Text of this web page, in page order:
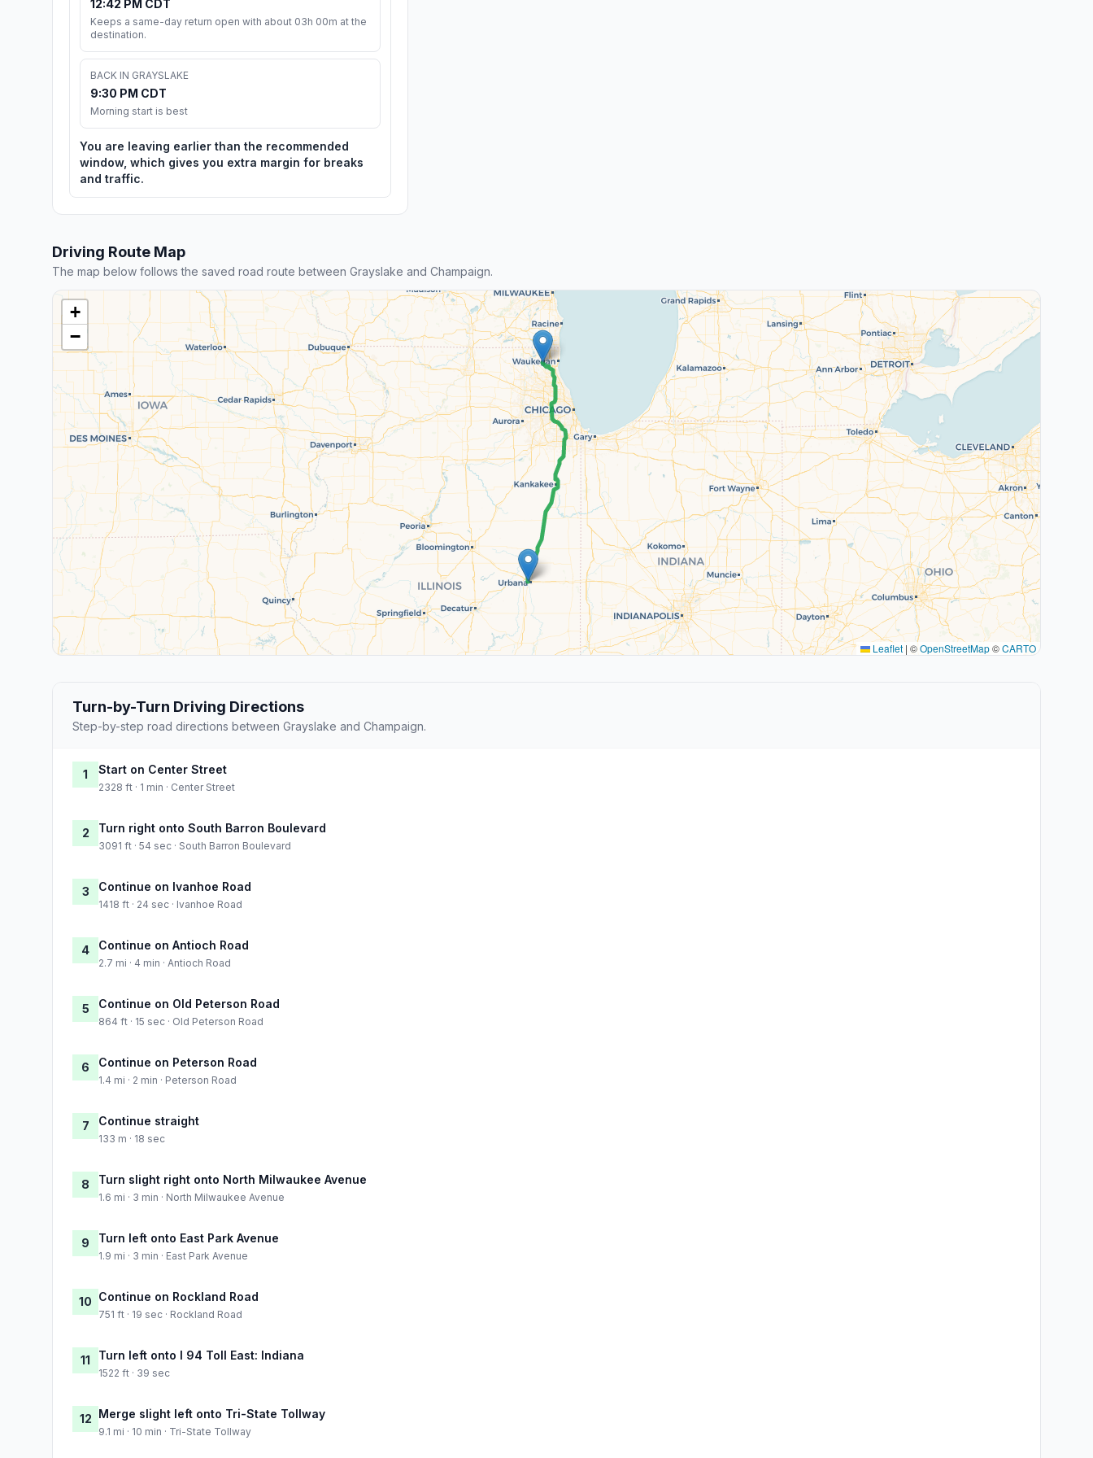
12:42 PM CDT
Keeps a same-day return open with about 03h 00m at the
destination.
BACK IN GRAYSLAKE
9:30 PM CDT
Morning start is best
You are leaving earlier than the recommended
window, which gives you extra margin for breaks
and traffic.
Driving Route Map
The map below follows the saved road route between Grayslake and Champaign.
+
−
Leaflet | ©OpenStreetMap©CARTO
Turn-by-Turn Driving Directions
Step-by-step road directions between Grayslake and Champaign.
1 Start on Center Street
2328 ft · 1 min · Center Street
2 Turn right onto South Barron Boulevard
3091 ft · 54 sec · South Barron Boulevard
3 Continue on Ivanhoe Road
1418 ft · 24 sec · Ivanhoe Road
4 Continue on Antioch Road
2.7 mi · 4 min · Antioch Road
5 Continue on Old Peterson Road
864 ft · 15 sec · Old Peterson Road
6 Continue on Peterson Road
1.4 mi · 2 min · Peterson Road
7 Continue straight
133 m · 18 sec
8 Turn slight right onto North Milwaukee Avenue
1.6 mi · 3 min · North Milwaukee Avenue
9 Turn left onto East Park Avenue
1.9 mi · 3 min · East Park Avenue
10 Continue on Rockland Road
751 ft · 19 sec · Rockland Road
11 Turn left onto I 94 Toll East: Indiana
1522 ft · 39 sec
12 Merge slight left onto Tri-State Tollway
9.1 mi · 10 min · Tri-State Tollway